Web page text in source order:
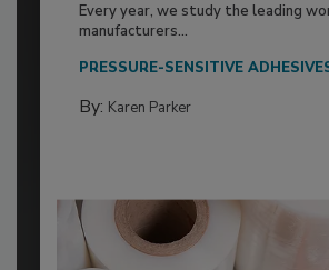
Every year, we study the leading
manufacturers...
PRESSURE-SENSITIVE
By: Karen Parker